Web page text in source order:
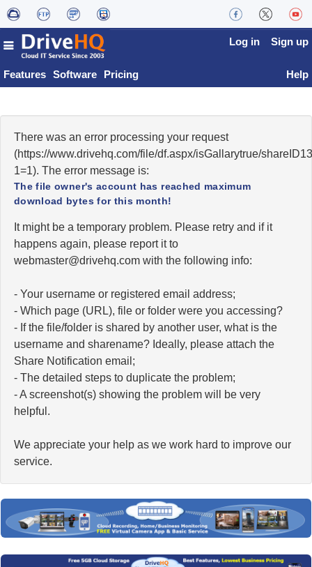
Features Software Pricing
Log in Sign up
Help
There was an error processing your request
(https://www.drivehq.com/file/df.aspx/isGallarytrue/
1=1). The error message is:
The file owner's account has reached maximum
download bytes for this month!
It might be a temporary problem. Please retry and if it
happens again, please report it to
moc.qhevird@retsambew with the following info:
- Your username or registered email address;
- Which page (URL), file or folder were you accessing?
- If the file/folder is shared by another user, what is the
username and sharename? Ideally, please attach the
Share Notification email;
- The detailed steps to duplicate the problem;
- A screenshot(s) showing the problem will be very
helpful.
We appreciate your help as we work hard to improve our
service.